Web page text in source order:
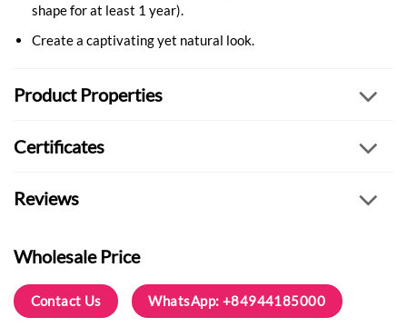
shape for at least 1 year).
Create a captivating yet natural look.
Product Properties
Certificates
Reviews
Wholesale Price
Contact Us WhatsApp: +84944185000